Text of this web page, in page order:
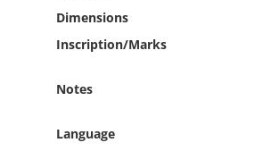
Dimensions
Inscription/Marks
Notes
Language